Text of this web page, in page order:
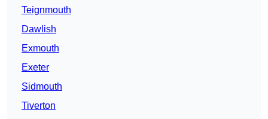
Teignmouth
Dawlish
Exmouth
Exeter
Sidmouth
Tiverton